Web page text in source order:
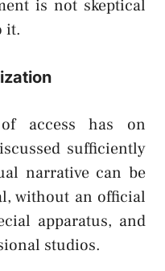
is not skeptical
it.
access has on
sufficiently
narrative can be
without an official
apparatus, and
studios.